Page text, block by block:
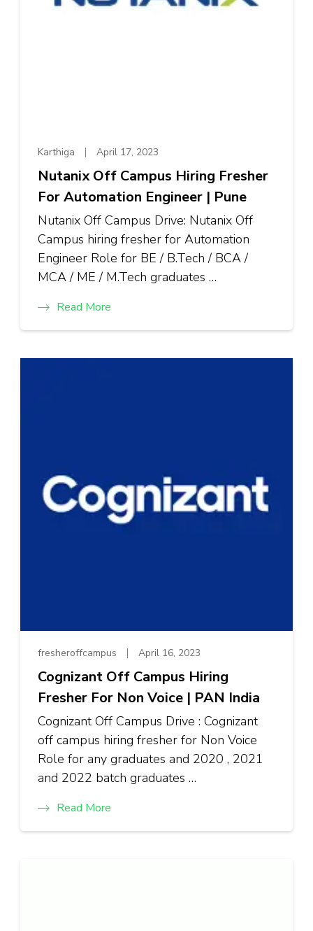
Karthiga April 17, 2023
Nutanix Off Campus Hiring Fresher
For Automation Engineer | Pune
Nutanix Off Campus Drive: Nutanix Off
Campus hiring fresher for Automation
Engineer Role for BE / B.Tech / BCA /
MCA / ME / M.Tech graduates …
Read More
fresheroffcampus April 16, 2023
Cognizant Off Campus Hiring
Fresher For Non Voice | PAN India
Cognizant Off Campus Drive : Cognizant
off campus hiring fresher for Non Voice
Role for any graduates and 2020 , 2021
and 2022 batch graduates …
Read More